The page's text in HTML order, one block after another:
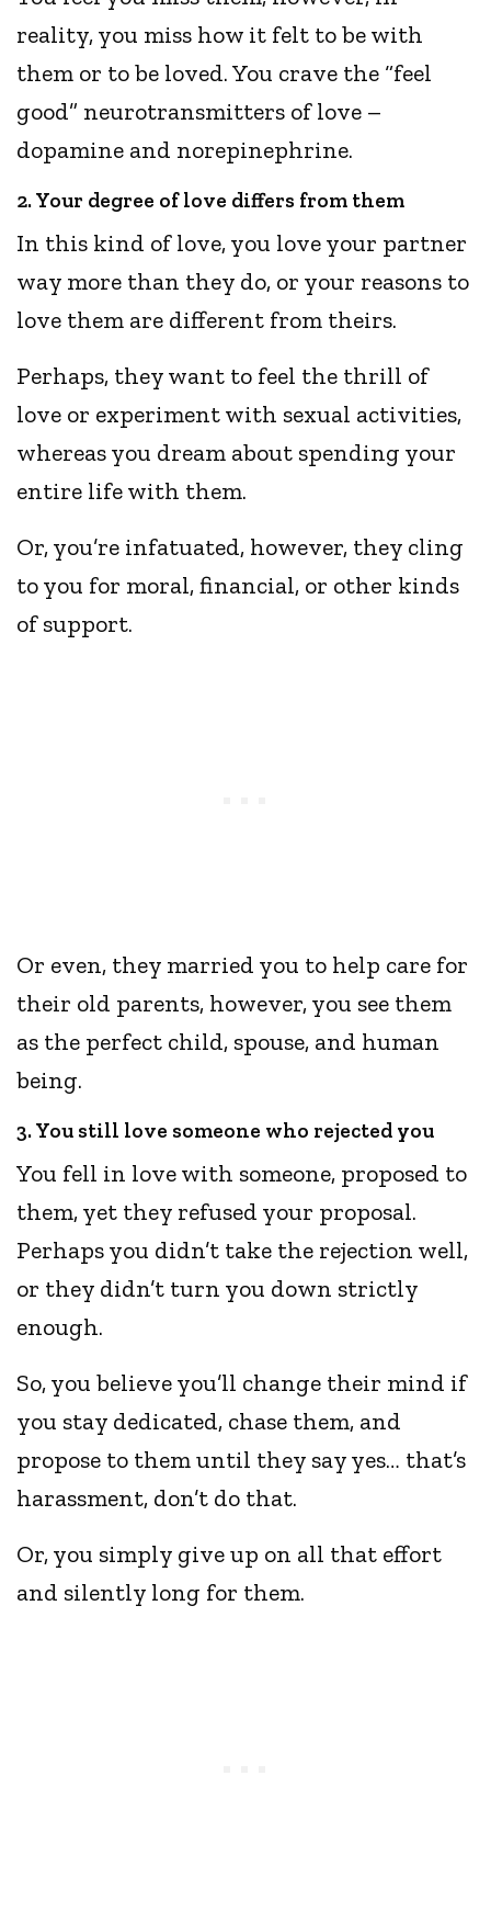
reality, you miss how it felt to be with
them or to be loved. You crave the “feel
good” neurotransmitters of love –
dopamine and norepinephrine.
2. Your degree of love differs from them
In this kind of love, you love your partner
way more than they do, or your reasons to
love them are different from theirs.
Perhaps, they want to feel the thrill of
love or experiment with sexual activities,
whereas you dream about spending your
entire life with them.
Or, you’re infatuated, however, they cling
to you for moral, financial, or other kinds
of support.
Or even, they married you to help care for
their old parents, however, you see them
as the perfect child, spouse, and human
being.
3. You still love someone who rejected you
You fell in love with someone, proposed to
them, yet they refused your proposal.
Perhaps you didn’t take the rejection well,
or they didn’t turn you down strictly
enough.
So, you believe you’ll change their mind if
you stay dedicated, chase them, and
propose to them until they say yes… that’s
harassment, don’t do that.
Or, you simply give up on all that effort
and silently long for them.